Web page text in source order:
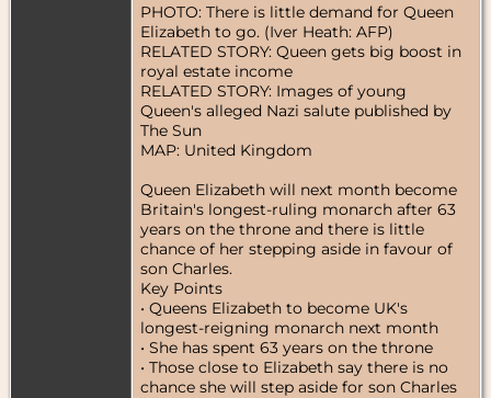
PHOTO: There is little demand for Queen
Elizabeth to go. (Iver Heath: AFP)
RELATED STORY: Queen gets big boost in
royal estate income
RELATED STORY: Images of young
Queen's alleged Nazi salute published by
The Sun
MAP: United Kingdom
Queen Elizabeth will next month become
Britain's longest-ruling monarch after 63
years on the throne and there is little
chance of her stepping aside in favour of
son Charles.
Key Points
• Queens Elizabeth to become UK's
longest-reigning monarch next month
• She has spent 63 years on the throne
• Those close to Elizabeth say there is no
chance she will step aside for son Charles